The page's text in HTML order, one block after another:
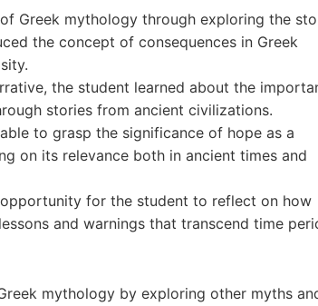
Greek mythology through exploring the
the concept of consequences in Greek
the student learned about the
stories from ancient civilizations.
to grasp the significance of hope as a
on its relevance both in ancient times and
for the student to reflect on how
and warnings that transcend time
mythology by exploring other myths